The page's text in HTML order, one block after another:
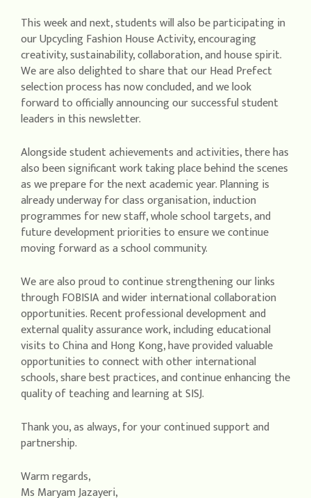
This week and next, students will also be participating in
our Upcycling Fashion House Activity, encouraging
creativity, sustainability, collaboration, and house spirit.
We are also delighted to share that our Head Prefect
selection process has now concluded, and we look
forward to officially announcing our successful student
leaders in this newsletter.
Alongside student achievements and activities, there has
also been significant work taking place behind the scenes
as we prepare for the next academic year. Planning is
already underway for class organisation, induction
programmes for new staff, whole school targets, and
future development priorities to ensure we continue
moving forward as a school community.
We are also proud to continue strengthening our links
through FOBISIA and wider international collaboration
opportunities. Recent professional development and
external quality assurance work, including educational
visits to China and Hong Kong, have provided valuable
opportunities to connect with other international
schools, share best practices, and continue enhancing the
quality of teaching and learning at SISJ.
Thank you, as always, for your continued support and
partnership.
Warm regards,
Ms Maryam Jazayeri,